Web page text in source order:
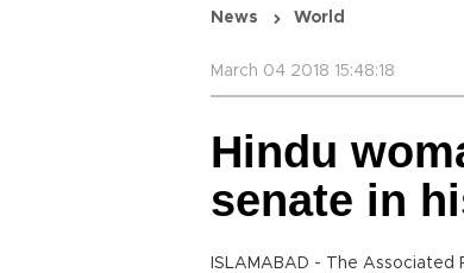
News World
March 04 2018 15:48:18
Hindu
senate in
ISLAMABAD - The Associated